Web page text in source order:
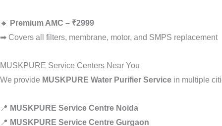
🔹
Premium AMC – ₹2999
➡ Covers all filters, membrane, motor, and SMPS replacement
MUSKPURE Service Centers Near You
We provide MUSKPURE Water Purifier Service in multiple
📍 MUSKPURE Service Centre Noida
📍 MUSKPURE Service Centre Gurgaon